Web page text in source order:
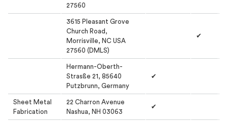
27560
3615 Pleasant Grove
Church Road,
Morrisville, NC USA
27560 (DMLS)
✔
Hermann-Oberth-
Strasße 21, 85640
Putzbrunn, Germany
✔
Sheet Metal
Fabrication
22 Charron Avenue
Nashua, NH 03063
✔